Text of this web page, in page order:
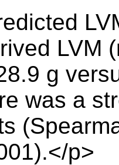
LVM
g
was a
p>